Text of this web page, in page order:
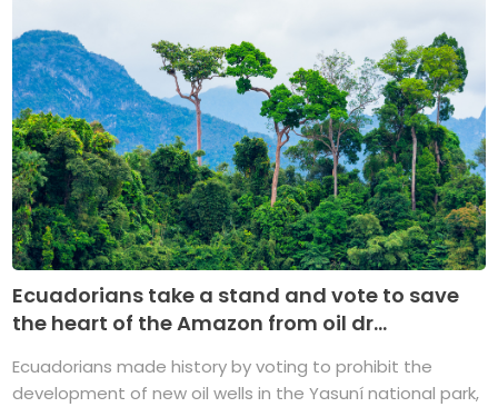
Ecuadorians take a stand and vote to save
the heart of the Amazon from oil dr...
Ecuadorians made history by voting to prohibit the
development of new oil wells in the Yasuní national park,